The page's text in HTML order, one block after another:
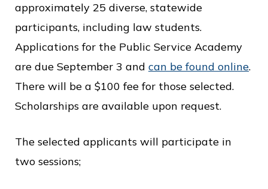
i
c
e
approximately 25 diverse, statewide
participants, including law students.
Applications for the Public Service Academy
are due September 3 and can be found online.
There will be a $100 fee for those selected.
Scholarships are available upon request.
The selected applicants will participate in
two sessions;